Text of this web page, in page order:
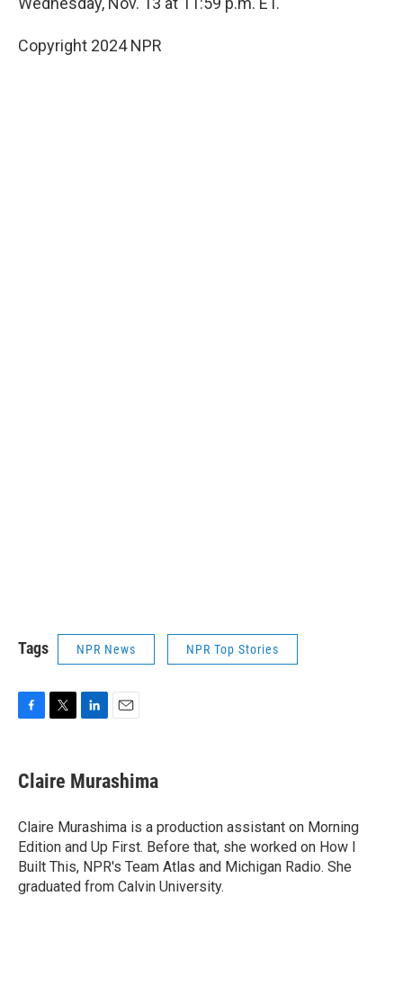
Copyright 2024 NPR
Tags NPR News NPR Top Stories
e
b
o
k
t
t
r
k
e
I
n
i
l
Claire Murashima
Claire Murashima is a production assistant on Morning
Edition and Up First. Before that, she worked on How I
Built This, NPR's Team Atlas and Michigan Radio. She
graduated from Calvin University.